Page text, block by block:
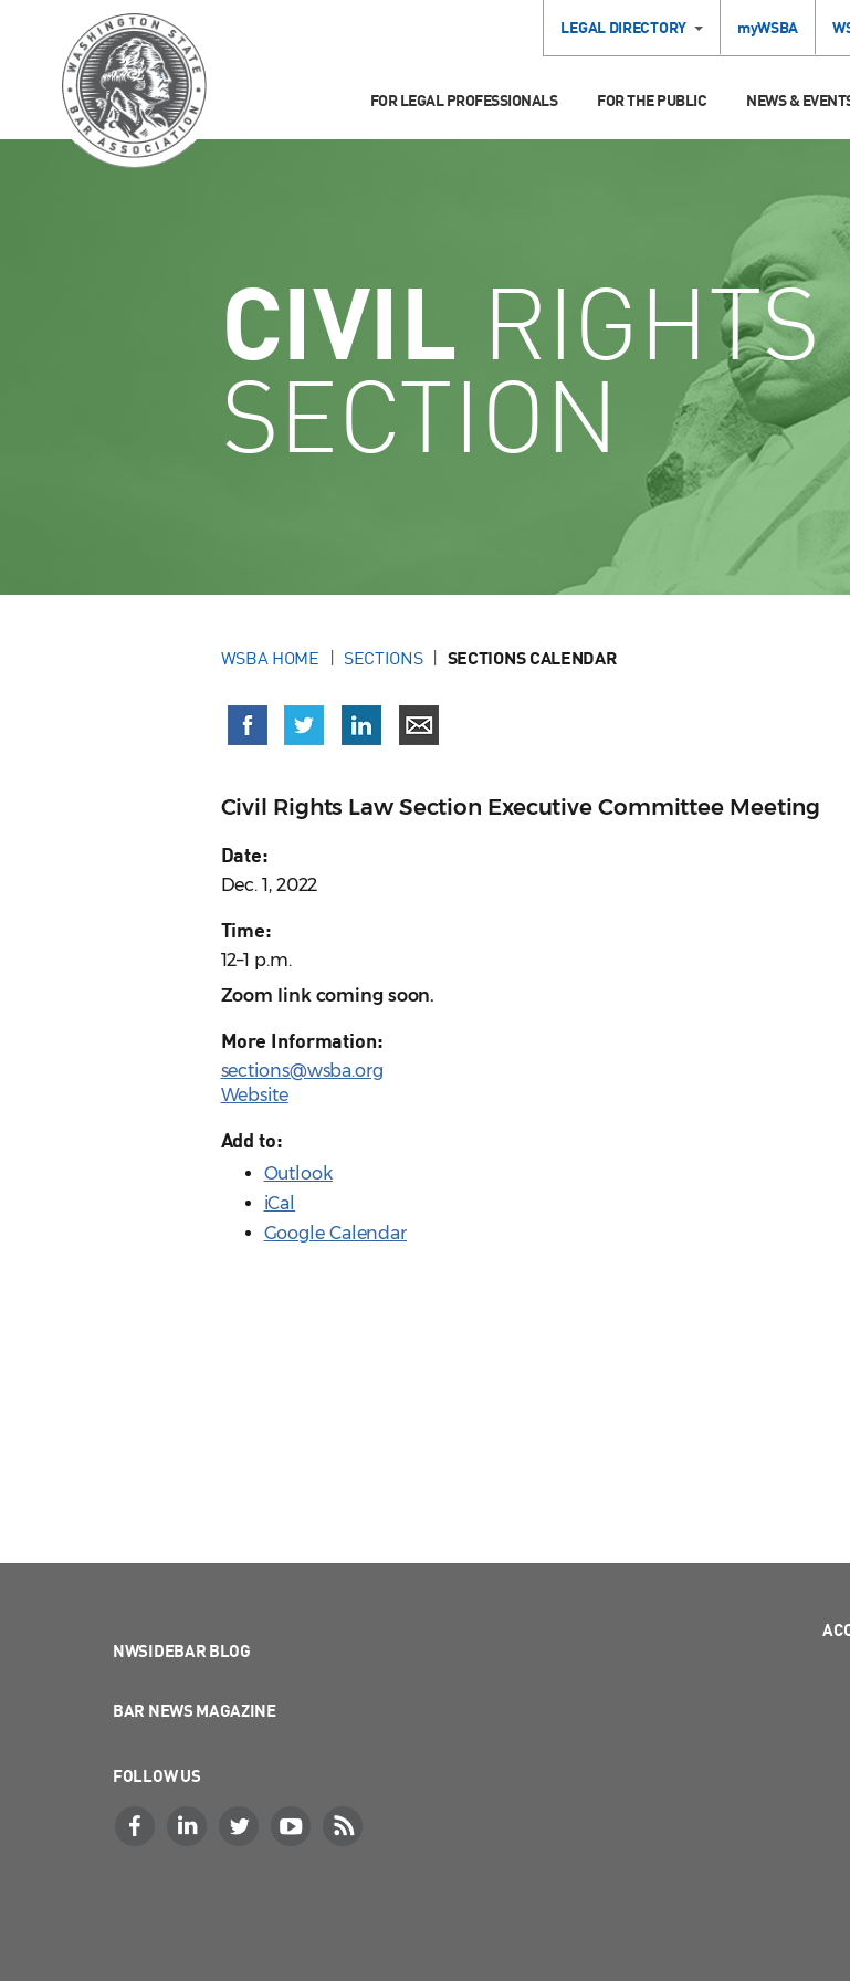
LEGAL DIRECTORY myWSBA
FOR LEGAL PROFESSIONALS FOR THE PUBLIC NEWS &
CIVIL
SECTION
WSBA HOME SECTIONS SECTIONS CALENDAR
Civil Rights Law Section Executive Committee Meeting
Date:
Dec. 1, 2022
Time:
12–1 p.m.
Zoom link coming soon.
More Information:
sections@wsba.org
Website
Add to:
Outlook
iCal
Google Calendar
NWSIDEBAR BLOG
BAR NEWS MAGAZINE
FOLLOW US